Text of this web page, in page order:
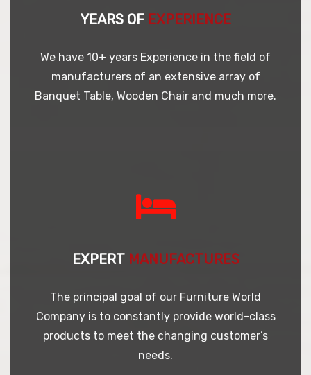
YEARS OF EXPERIENCE
We have 10+ years Experience in the field of
manufacturers of an extensive array of
Banquet Table, Wooden Chair and much more.
EXPERT MANUFACTURES
The principal goal of our Furniture World
Company is to constantly provide world-class
products to meet the changing customer’s
needs.